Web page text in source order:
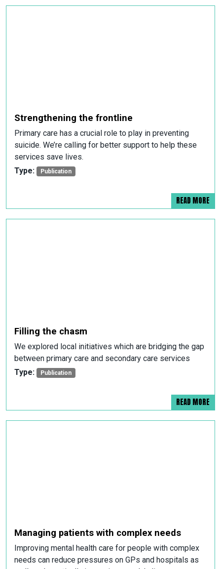
Strengthening the frontline
Primary care has a crucial role to play in preventing
suicide. We’re calling for better support to help these
services save lives.
Type:
Publication
READ MORE
Filling the chasm
We explored local initiatives which are bridging the gap
between primary care and secondary care services
Type:
Publication
READ MORE
Managing patients with complex needs
Improving mental health care for people with complex
needs can reduce pressures on GPs and hospitals as